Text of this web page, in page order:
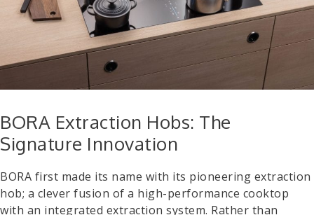
BORA Extraction Hobs: The
Signature Innovation
BORA first made its name with its pioneering extraction
hob; a clever fusion of a high-performance cooktop
with an integrated extraction system. Rather than